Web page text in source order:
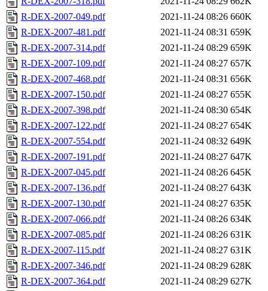
R-DEX-2007-049.pdf
2021-11-24 08:26 660K
R-DEX-2007-481.pdf
2021-11-24 08:31 659K
R-DEX-2007-314.pdf
2021-11-24 08:29 659K
R-DEX-2007-109.pdf
2021-11-24 08:27 657K
R-DEX-2007-468.pdf
2021-11-24 08:31 656K
R-DEX-2007-150.pdf
2021-11-24 08:27 655K
R-DEX-2007-398.pdf
2021-11-24 08:30 654K
R-DEX-2007-122.pdf
2021-11-24 08:27 654K
R-DEX-2007-554.pdf
2021-11-24 08:32 649K
R-DEX-2007-191.pdf
2021-11-24 08:27 647K
R-DEX-2007-045.pdf
2021-11-24 08:26 645K
R-DEX-2007-136.pdf
2021-11-24 08:27 643K
R-DEX-2007-130.pdf
2021-11-24 08:27 635K
R-DEX-2007-066.pdf
2021-11-24 08:26 634K
R-DEX-2007-085.pdf
2021-11-24 08:26 631K
R-DEX-2007-115.pdf
2021-11-24 08:27 631K
R-DEX-2007-346.pdf
2021-11-24 08:29 628K
R-DEX-2007-364.pdf
2021-11-24 08:29 627K